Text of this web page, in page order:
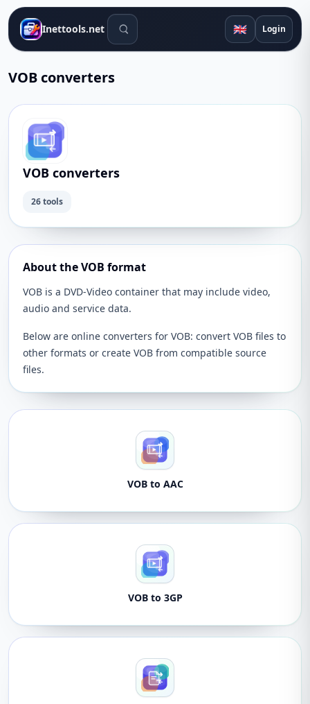
Inettools.net Search tools 🇬🇧 Login
VOB converters
VOB converters
26 tools
About the VOB format
VOB is a DVD-Video container that may include video,
audio and service data.
Below are online converters for VOB: convert VOB files to
other formats or create VOB from compatible source
files.
VOB to AAC
VOB to 3GP